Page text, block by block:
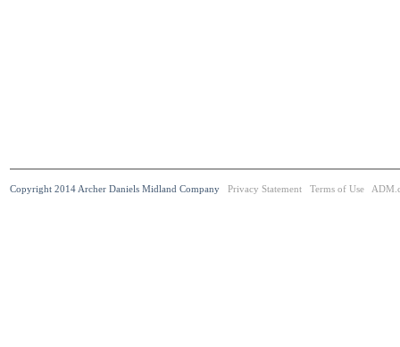
Copyright 2014 Archer Daniels Midland Company Privacy Statement Terms of Use